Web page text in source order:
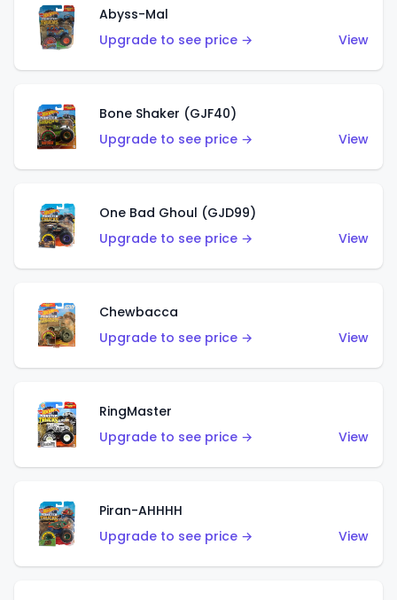
Abyss-Mal
Upgrade to see price →
View
Bone Shaker (GJF40)
Upgrade to see price →
View
One Bad Ghoul (GJD99)
Upgrade to see price →
View
Chewbacca
Upgrade to see price →
View
RingMaster
Upgrade to see price →
View
Piran-AHHHH
Upgrade to see price →
View